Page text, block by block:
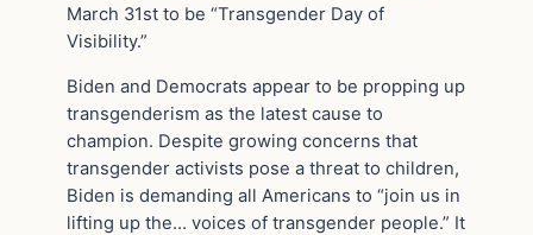
March 31st to be “Transgender Day of
Visibility.”
Biden and Democrats appear to be propping up
transgenderism as the latest cause to
champion. Despite growing concerns that
transgender activists pose a threat to children,
Biden is demanding all Americans to “join us in
lifting up the… voices of transgender people.” It